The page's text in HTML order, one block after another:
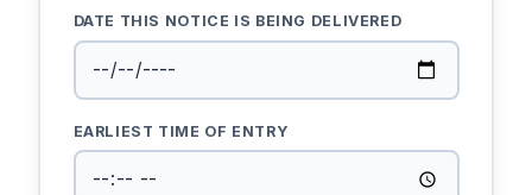
DATE THIS NOTICE IS BEING DELIVERED
EARLIEST TIME OF ENTRY